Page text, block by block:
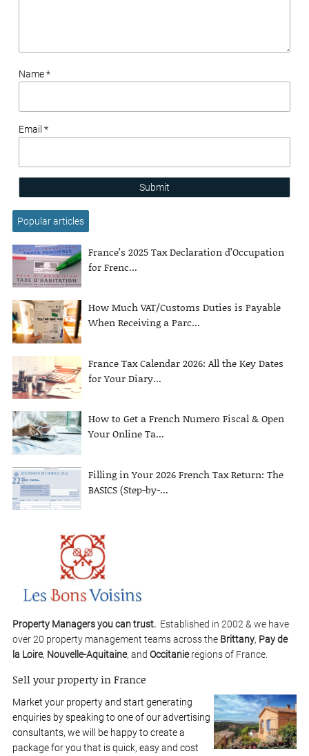
Name *
Email *
Submit
Popular articles
France’s 2025 Tax Declaration d’Occupation
for Frenc...
How Much VAT/Customs Duties is Payable
When Receiving a Parc...
France Tax Calendar 2026: All the Key Dates
for Your Diary...
How to Get a French Numero Fiscal & Open
Your Online Ta...
Filling in Your 2026 French Tax Return: The
BASICS (Step-by-...
Property Managers you can trust. Established in 2002 & we have
over 20 property management teams across the Brittany, Pay de
la Loire, Nouvelle-Aquitaine, and Occitanieregions of France.
Sell your property in France
Market your property and start generating
enquiries by speaking to one of our advertising
consultants, we will be happy to create a
package for you that is quick, easy and cost